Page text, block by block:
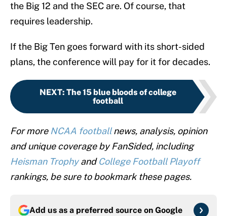
the Big 12 and the SEC are. Of course, that
requires leadership.
If the Big Ten goes forward with its short-sided
plans, the conference will pay for it for decades.
NEXT: The 15 blue bloods of college
football
For more NCAA footballnews, analysis, opinion
and unique coverage by FanSided, including
Heisman TrophyandCollege Football Playoff
rankings, be sure to bookmark these pages.
Add us as a preferred source on Google